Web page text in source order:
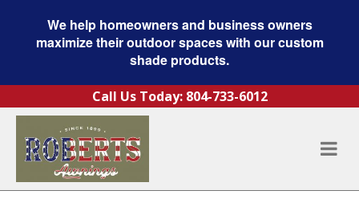
We help homeowners and business owners
maximize their outdoor spaces with our custom
shade products.
Call Us Today: 804-733-6012